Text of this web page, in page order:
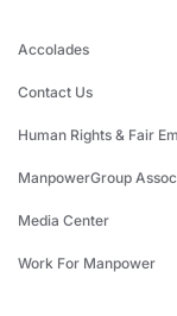
Accolades
Contact Us
Human Rights & Fair
ManpowerGroup
Media Center
Work For Manpower